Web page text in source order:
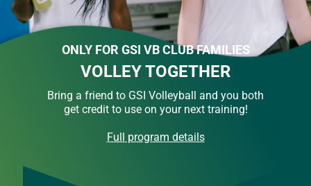
ONLY FOR GSI VB CLUB FAMILIES
VOLLEY TOGETHER
Bring a friend to GSI Volleyball and you both
get credit to use on your next training!
Full program details